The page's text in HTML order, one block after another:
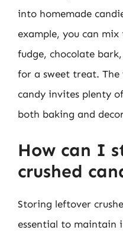
into homemade
example, you can
fudge, chocolate
for a sweet treat.
candy invites plenty
both baking and
How can I
crushed
Storing leftover
essential to maintain